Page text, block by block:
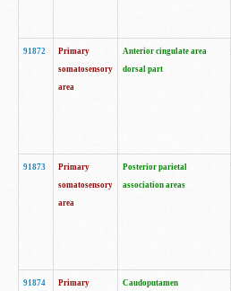
91872
Primary
somatosensory
area
Anterior cingulate area
dorsal part
91873
Primary
somatosensory
area
Posterior parietal
association areas
91874
Primary
Caudoputamen